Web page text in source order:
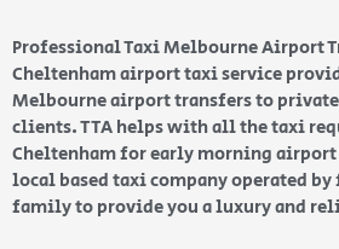
Professional Taxi Melbourne Airport
Cheltenham airport taxi service
Melbourne airport transfers to
clients. TTA helps with all the taxi
Cheltenham for early morning airport
local based taxi company operated
family to provide you a luxury and